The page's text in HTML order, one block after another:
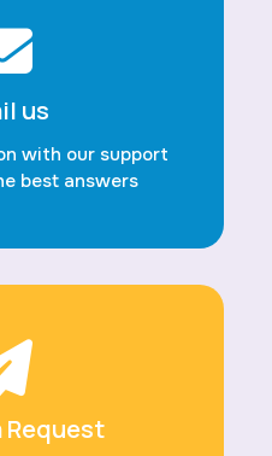
us
with our support
best answers
Request